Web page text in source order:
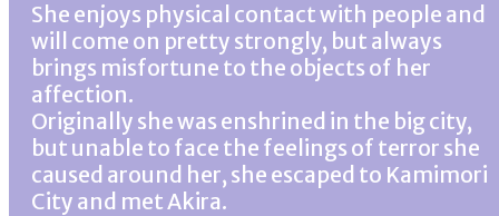
She enjoys physical contact with people and
will come on pretty strongly, but always
brings misfortune to the objects of her
affection.
Originally she was enshrined in the big city,
but unable to face the feelings of terror she
caused around her, she escaped to Kamimori
City and met Akira.